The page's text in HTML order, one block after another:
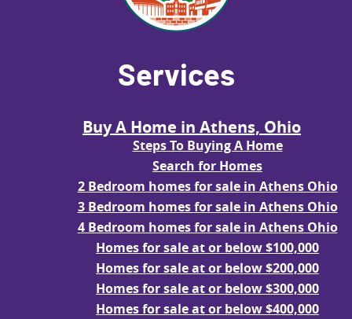
Services
Buy A Home in Athens, Ohio
Steps To Buying A Home
Search for Homes
2 Bedroom homes for sale in Athens Ohio
3 Bedroom homes for sale in Athens Ohio
4 Bedroom homes for sale in Athens Ohio
Homes for sale at or below $100,000
Homes for sale at or below $200,000
Homes for sale at or below $300,000
Homes for sale at or below $400,000